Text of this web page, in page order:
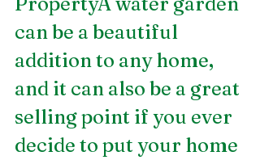
can be a beautiful
addition to any home,
and it can also be a great
selling point if you ever
decide to put your home